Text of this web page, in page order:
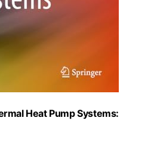
Heat Pump Systems: